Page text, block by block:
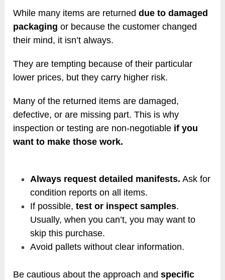
While many items are returneddue to damaged
packaging or because the customer changed
their mind, it isn’t always.
They are tempting because of their particular
lower prices, but they carry higher risk.
Many of the returned items are damaged,
defective, or are missing part. This is why
inspection or testing are non-negotiable if you
want to make those work.
Always request detailed manifests. Ask for
condition reports on all items.
If possible,test or inspect samples.
Usually, when you can’t, you may want to
skip this purchase.
Avoid pallets without clear information.
Be cautious about the approach andspecific